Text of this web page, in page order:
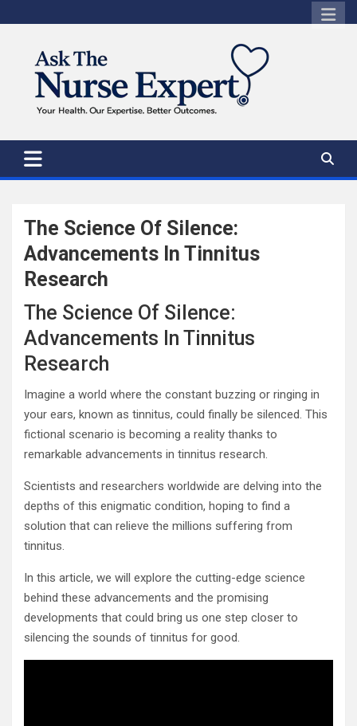
to
The Science Of Silence:
Advancements In Tinnitus
Research
The Science Of Silence:
Advancements In Tinnitus
Research
Imagine a world where the constant buzzing or ringing in
your ears, known as tinnitus, could finally be silenced. This
fictional scenario is becoming a reality thanks to
remarkable advancements in tinnitus research.
Scientists and researchers worldwide are delving into the
depths of this enigmatic condition, hoping to find a
solution that can relieve the millions suffering from
tinnitus.
In this article, we will explore the cutting-edge science
behind these advancements and the promising
developments that could bring us one step closer to
silencing the sounds of tinnitus for good.